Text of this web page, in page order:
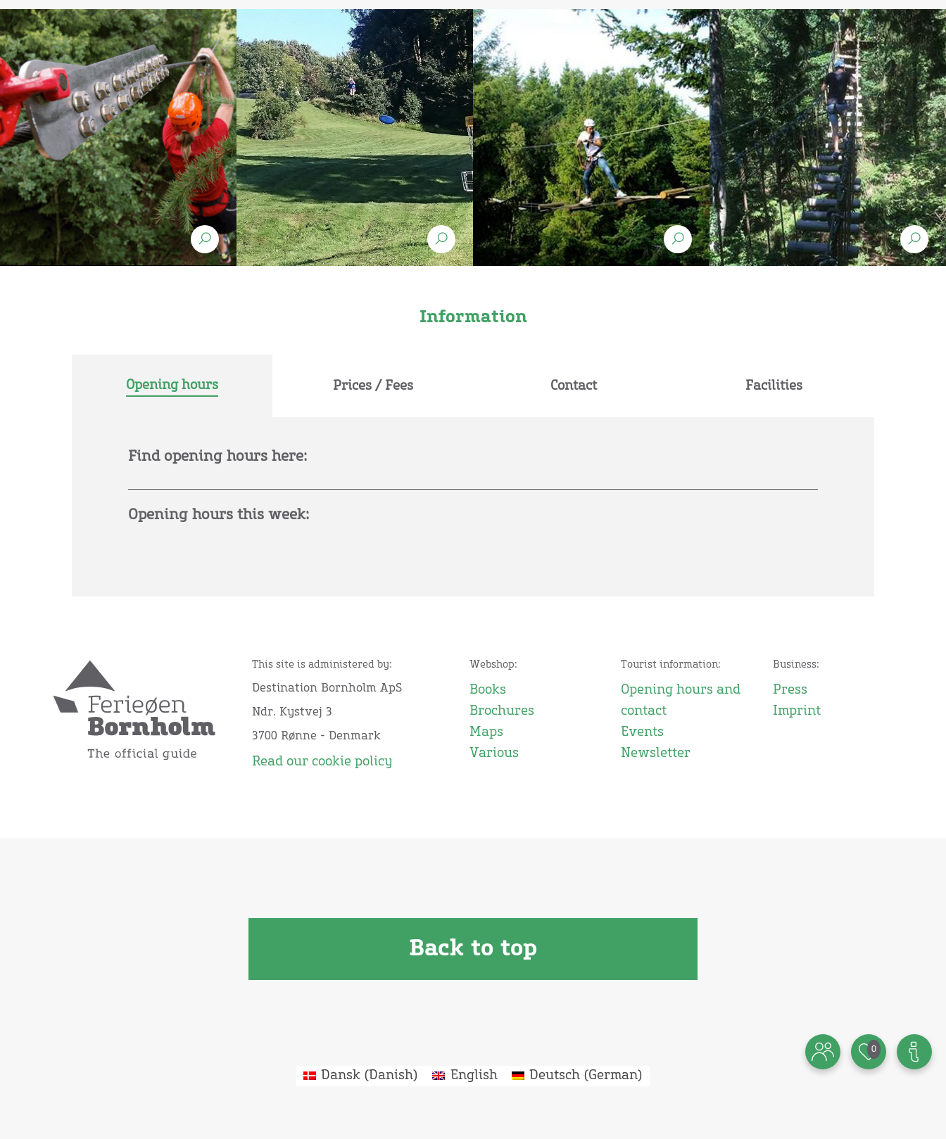
Information
Opening hours Prices / Fees Contact Facilities
Find opening hours here:
Opening hours this week:
This site is administered by:
Destination Bornholm ApS
Ndr. Kystvej 3
3700 Rønne - Denmark
Read our cookie policy
Webshop:
Books
Brochures
Maps
Various
Tourist information:
Opening hours and
contact
Events
Newsletter
Business:
Press
Imprint
Back to top
0
Dansk ( Danish) English Deutsch(German)